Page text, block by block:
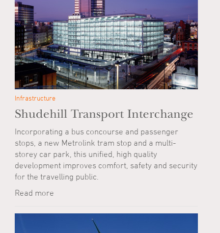
Infrastructure
Shudehill Transport Interchange
Incorporating a bus concourse and passenger
stops, a new Metrolink tram stop and a multi-
storey car park, this unified, high quality
development improves comfort, safety and security
for the travelling public.
Read more